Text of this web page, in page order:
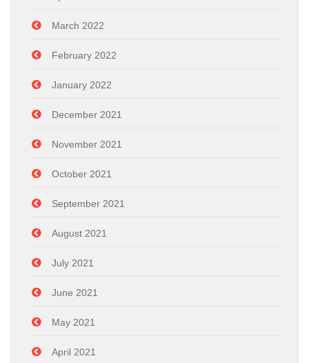
March 2022
February 2022
January 2022
December 2021
November 2021
October 2021
September 2021
August 2021
July 2021
June 2021
May 2021
April 2021